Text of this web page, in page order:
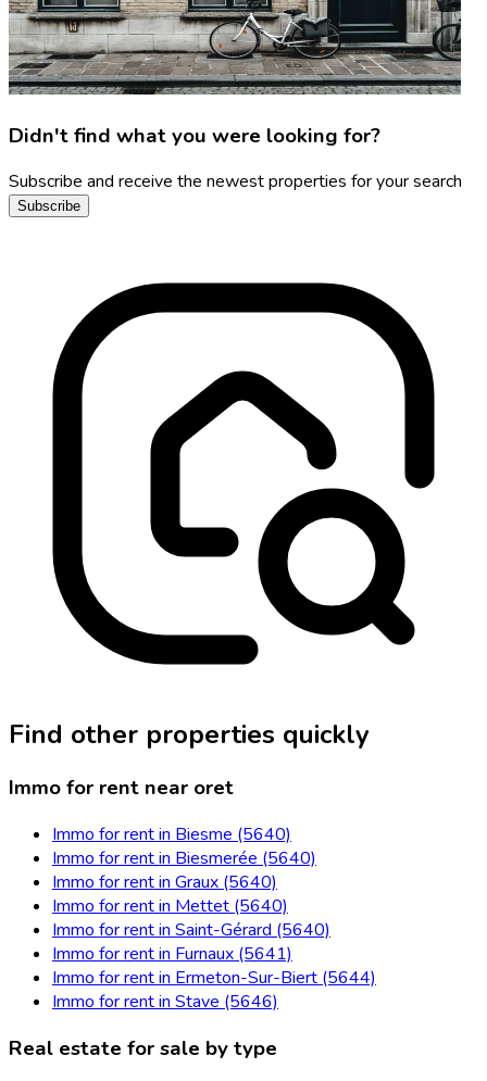
Didn't find what you were looking for?
Subscribe and receive the newest properties for your search
Subscribe
Find other properties quickly
Immo for rent near oret
Immo for rent in Biesme (5640)
Immo for rent in Biesmerée (5640)
Immo for rent in Graux (5640)
Immo for rent in Mettet (5640)
Immo for rent in Saint-Gérard (5640)
Immo for rent in Furnaux (5641)
Immo for rent in Ermeton-Sur-Biert (5644)
Immo for rent in Stave (5646)
Real estate for sale by type